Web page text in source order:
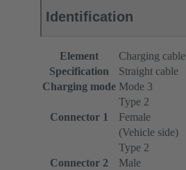
Identification
Element
Charging cable
Specification
Straight cable
Charging mode Mode 3
Connector 1
Type 2
Female
(Vehicle side)
Connector 2
Type 2
Male